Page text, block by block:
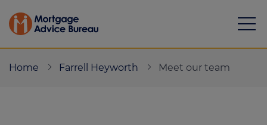
Home Farrell Heyworth Meet our team